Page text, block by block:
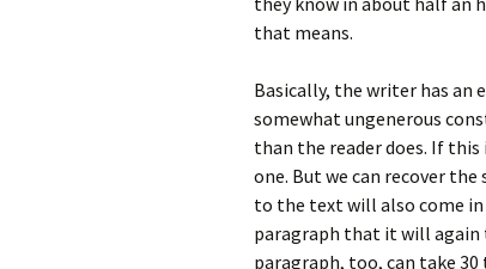
that means.
Basically, the writer has an
somewhat ungenerous
than the reader does. If
one. But we can recover
to the text will also come
paragraph that it will
paragraph, too, can take 30